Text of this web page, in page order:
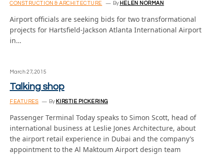
CONSTRUCTION & ARCHITECTURE By HELEN NORMAN
Airport officials are seeking bids for two transformational
projects for Hartsfield-Jackson Atlanta International Airport
in…
March 27, 2015
Talking shop
FEATURES By KIRSTIE PICKERING
Passenger Terminal Today speaks to Simon Scott, head of
international business at Leslie Jones Architecture, about
the airport retail experience in Dubai and the company’s
appointment to the Al Maktoum Airport design team